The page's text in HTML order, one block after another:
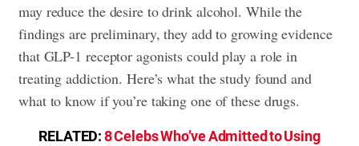
may reduce the desire to drink alcohol. While the
findings are preliminary, they add to growing evidence
that GLP-1 receptor agonists could play a role in
treating addiction. Here’s what the study found and
what to know if you’re taking one of these drugs.
RELATED:8 Celebs Who’ve Admitted to Using